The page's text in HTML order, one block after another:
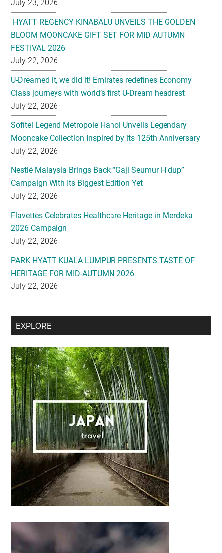
July 23, 2026
HYATT REGENCY KINABALU UNVEILS THE GOLDEN
BLOOM MOONCAKE GIFT SET FOR MID AUTUMN
FESTIVAL 2026
July 22, 2026
U-Dreamed it, we did it! Emirates redefines Economy
Class journeys with world’s first U-Dream headrest
July 22, 2026
Sofitel Legend Metropole Hanoi Unveils Legendary
Mooncake Collection Inspired by its 125th Anniversary
July 22, 2026
Nestlé Malaysia Brings Back “Gaji Seumur Hidup”
Campaign With Its Biggest Edition Yet
July 22, 2026
Flavettes Celebrates Healthcare Heritage in Merdeka
2026 Campaign
July 22, 2026
PARK HYATT KUALA LUMPUR PRESENTS TASTE OF
HERITAGE FOR MID-AUTUMN 2026
July 22, 2026
Secondary
Sidebar
EXPLORE